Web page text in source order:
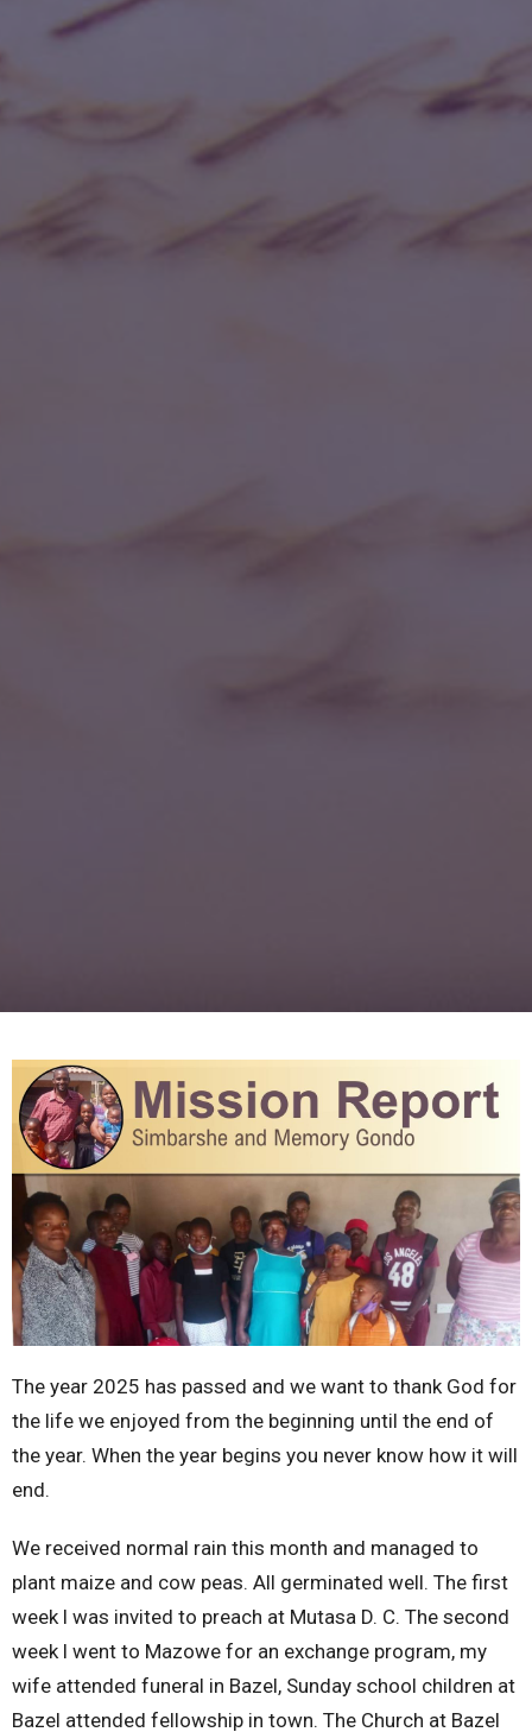
The year 2025 has passed and we want to thank God for
the life we enjoyed from the beginning until the end of
the year. When the year begins you never know how it will
end.
We received normal rain this month and managed to
plant maize and cow peas. All germinated well. The first
week l was invited to preach at Mutasa D. C. The second
week l went to Mazowe for an exchange program, my
wife attended funeral in Bazel, Sunday school children at
Bazel attended fellowship in town. The Church at Bazel